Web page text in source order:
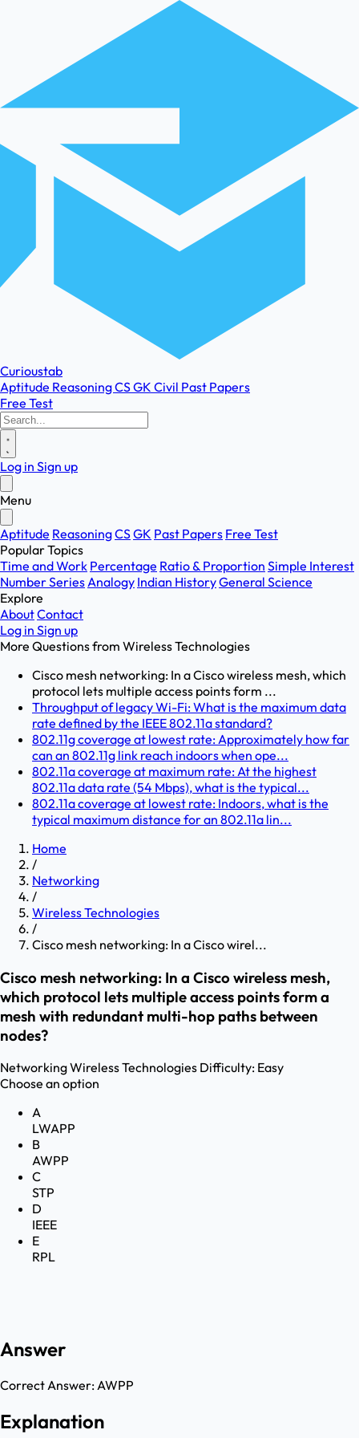
Curioustab
Aptitude ReasoningCSGK Civil Past Papers
Free Test
Log in Sign up
Menu
Aptitude ReasoningCSGK Past Papers Free Test
Popular Topics
Time and Work Percentage Ratio & Proportion Simple Interest
Number SeriesAnalogy Indian HistoryGeneral Science
Explore
AboutContact
Log in Sign up
More Questions from Wireless Technologies
Cisco mesh networking: In a Cisco wireless mesh, which
protocol lets multiple access points form ...
Throughput of legacy Wi-Fi: What is the maximum data
rate defined by the IEEE 802.11a standard?
802.11g coverage at lowest rate: Approximately how far
can an 802.11g link reach indoors when ope...
802.11a coverage at maximum rate: At the highest
802.11a data rate (54 Mbps), what is the typical...
802.11a coverage at lowest rate: Indoors, what is the
typical maximum distance for an 802.11a lin...
Home
/
Networking
/
Wireless Technologies
/
Cisco mesh networking: In a Cisco wirel...
Cisco mesh networking: In a Cisco wireless mesh,
which protocol lets multiple access points form a
mesh with redundant multi-hop paths between
nodes?
NetworkingWireless Technologies Difficulty: Easy
Choose an option
A
LWAPP
B
AWPP
C
STP
D
IEEE
E
RPL
Answer
Correct Answer:AWPP
Explanation